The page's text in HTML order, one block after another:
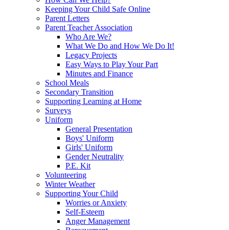
Keeping Your Child Safe Online
Parent Letters
Parent Teacher Association
Who Are We?
What We Do and How We Do It!
Legacy Projects
Easy Ways to Play Your Part
Minutes and Finance
School Meals
Secondary Transition
Supporting Learning at Home
Surveys
Uniform
General Presentation
Boys' Uniform
Girls' Uniform
Gender Neutrality
P.E. Kit
Volunteering
Winter Weather
Supporting Your Child
Worries or Anxiety
Self-Esteem
Anger Management